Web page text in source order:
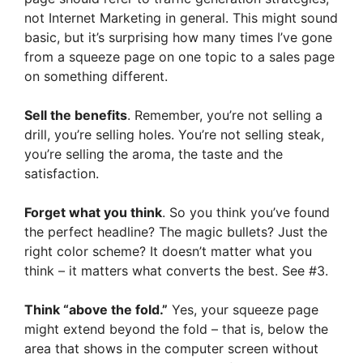
not Internet Marketing in general. This might sound
basic, but it’s surprising how many times I’ve gone
from a squeeze page on one topic to a sales page
on something different.
Sell the benefits. Remember, you’re not selling a
drill, you’re selling holes. You’re not selling steak,
you’re selling the aroma, the taste and the
satisfaction.
Forget what you think. So you think you’ve found
the perfect headline? The magic bullets? Just the
right color scheme? It doesn’t matter what you
think – it matters what converts the best. See #3.
Think “above the fold.” Yes, your squeeze page
might extend beyond the fold – that is, below the
area that shows in the computer screen without